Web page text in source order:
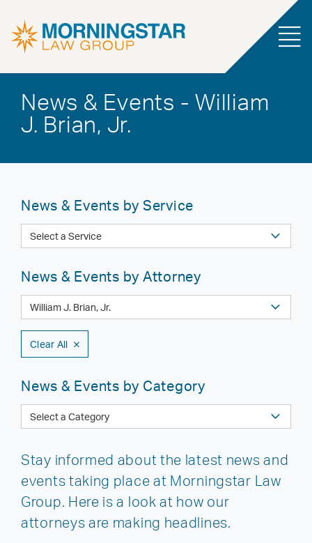
News & Events - William
J. Brian, Jr.
Stay informed about the latest news and
events taking place at Morningstar Law
Group. Here is a look at how our
attorneys are making headlines.
News & Events by Service
News & Events by Attorney
Clear All
News & Events by Category